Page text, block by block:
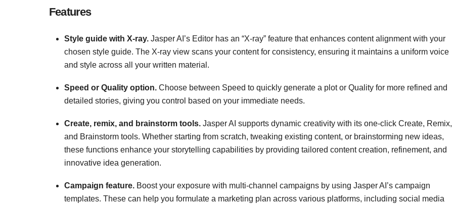
Features
​​Style guide with X-ray. Jasper AI’s Editor has an “X-ray” feature that enhances content alignment with your
chosen style guide. The X-ray view scans your content for consistency, ensuring it maintains a uniform voice
and style across all your written material.
Speed or Quality option. Choose between Speed to quickly generate a plot or Quality for more refined and
detailed stories, giving you control based on your immediate needs.
Create, remix, and brainstorm tools. Jasper AI supports dynamic creativity with its one-click Create, Remix,
and Brainstorm tools. Whether starting from scratch, tweaking existing content, or brainstorming new ideas,
these functions enhance your storytelling capabilities by providing tailored content creation, refinement, and
innovative idea generation​.
Campaign feature. Boost your exposure with multi-channel campaigns by using Jasper AI’s campaign
templates. These can help you formulate a marketing plan across various platforms, including social media